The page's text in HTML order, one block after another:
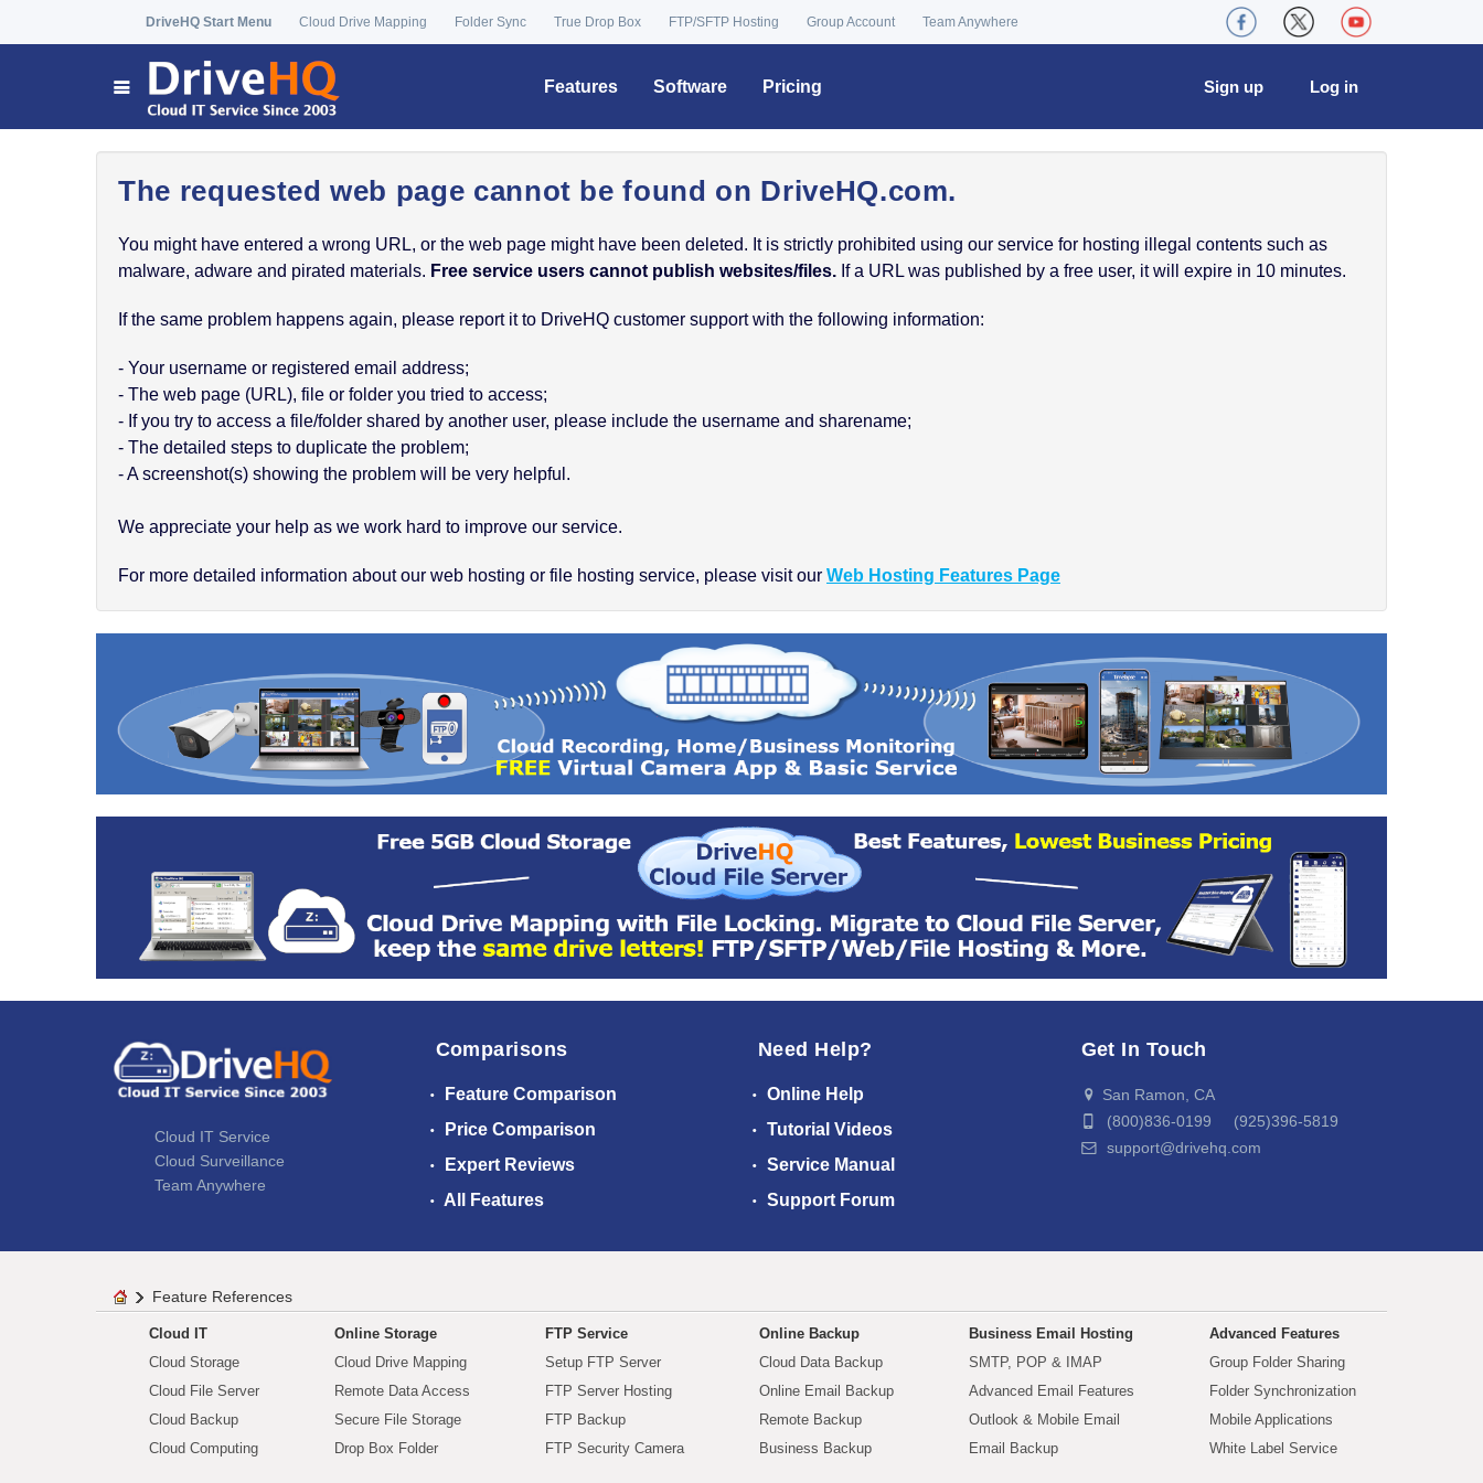
DriveHQ Start Menu Cloud Drive Mapping Folder Sync True Drop Box FTP/SFTP Hosting Group Account Team Anywhere
Features Software Pricing Log in
Sign up
The requested web page cannot be found on DriveHQ.com.
You might have entered a wrong URL, or the web page might have been deleted. It is strictly prohibited using our service for hosting illegal contents such as
malware, adware and pirated materials. Free service users cannot publish websites/files. If a URL was published by a free user, it will expire in 10 minutes.
If the same problem happens again, please report it to DriveHQ customer support with the following information:
- Your username or registered email address;
- The web page (URL), file or folder you tried to access;
- If you try to access a file/folder shared by another user, please include the username and sharename;
- The detailed steps to duplicate the problem;
- A screenshot(s) showing the problem will be very helpful.
We appreciate your help as we work hard to improve our service.
For more detailed information about our web hosting or file hosting service, please visit our Web Hosting Features Page
Cloud IT Service
Cloud Surveillance
Team Anywhere
Comparisons
Feature Comparison
Price Comparison
Expert Reviews
All Features
Need Help?
Online Help
Tutorial Videos
Service Manual
Support Forum
Get In Touch
San Ramon, CA
(800)836-0199 (925)396-5819
support@drivehq.com
Feature References
Cloud IT
Cloud Storage
Cloud File Server
Cloud Backup
Cloud Computing
Online Storage
Cloud Drive Mapping
Remote Data Access
Secure File Storage
Drop Box Folder
FTP Service
Setup FTP Server
FTP Server Hosting
FTP Backup
FTP Security Camera
Online Backup
Cloud Data Backup
Online Email Backup
Remote Backup
Business Backup
Business Email Hosting
SMTP, POP & IMAP
Advanced Email Features
Outlook & Mobile Email
Email Backup
Advanced Features
Group Folder Sharing
Folder Synchronization
Mobile Applications
White Label Service